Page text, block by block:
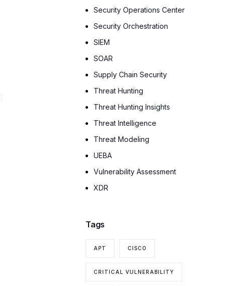
Security Operations Center
Security Orchestration
SIEM
SOAR
Supply Chain Security
Threat Hunting
Threat Hunting Insights
Threat Intelligence
Threat Modeling
UEBA
Vulnerability Assessment
XDR
Tags
APT CISCO
CRITICAL VULNERABILITY